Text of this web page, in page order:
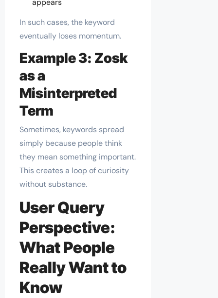
appears
In such cases, the keyword
eventually loses momentum.
Example 3: Zosk
as a
Misinterpreted
Term
Sometimes, keywords spread
simply because people think
they mean something important.
This creates a loop of curiosity
without substance.
User Query
Perspective:
What People
Really Want to
Know